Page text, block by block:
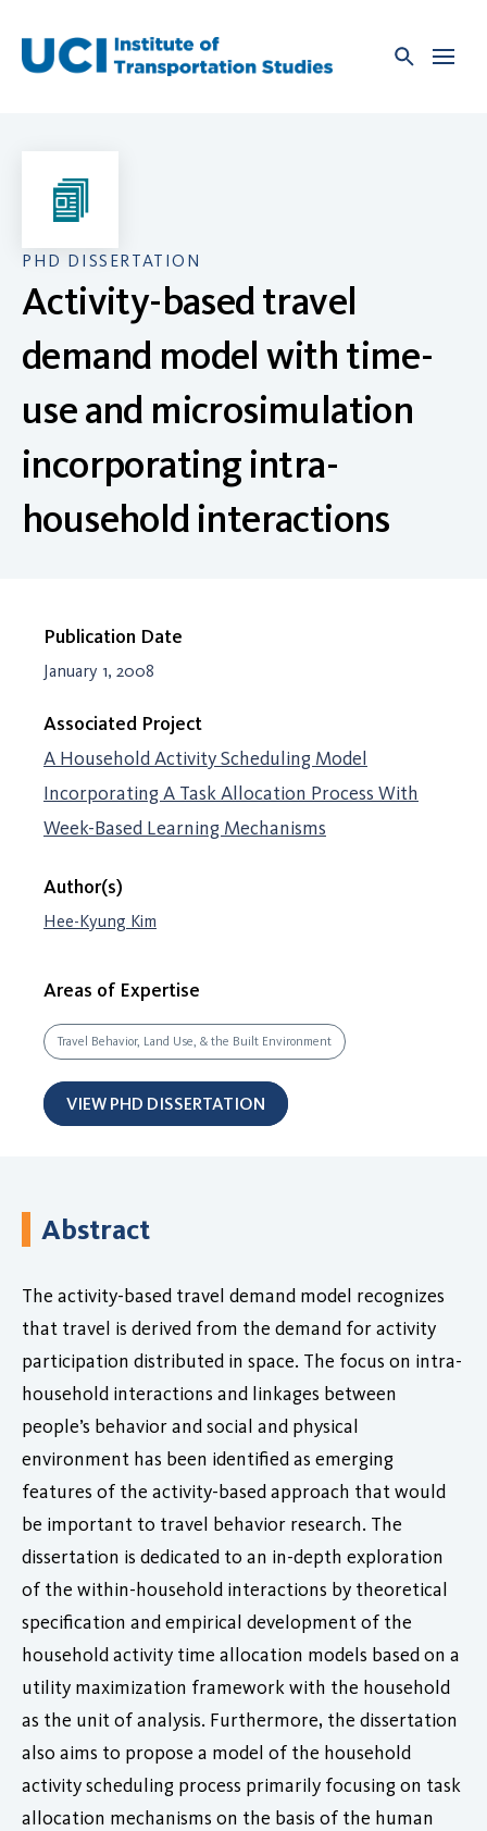
content
PHD DISSERTATION
Activity-based travel
demand model with time-
use and microsimulation
incorporating intra-
household interactions
Publication Date
January 1, 2008
Associated Project
A Household Activity Scheduling Model
Incorporating A Task Allocation Process With
Week-Based Learning Mechanisms
Author(s)
Hee-Kyung Kim
Areas of Expertise
Travel Behavior, Land Use, & the Built Environment
VIEW PHD DISSERTATION
Abstract
The activity-based travel demand model recognizes
that travel is derived from the demand for activity
participation distributed in space. The focus on intra-
household interactions and linkages between
people’s behavior and social and physical
environment has been identified as emerging
features of the activity-based approach that would
be important to travel behavior research. The
dissertation is dedicated to an in-depth exploration
of the within-household interactions by theoretical
specification and empirical development of the
household activity time allocation models based on a
utility maximization framework with the household
as the unit of analysis. Furthermore, the dissertation
also aims to propose a model of the household
activity scheduling process primarily focusing on task
allocation mechanisms on the basis of the human